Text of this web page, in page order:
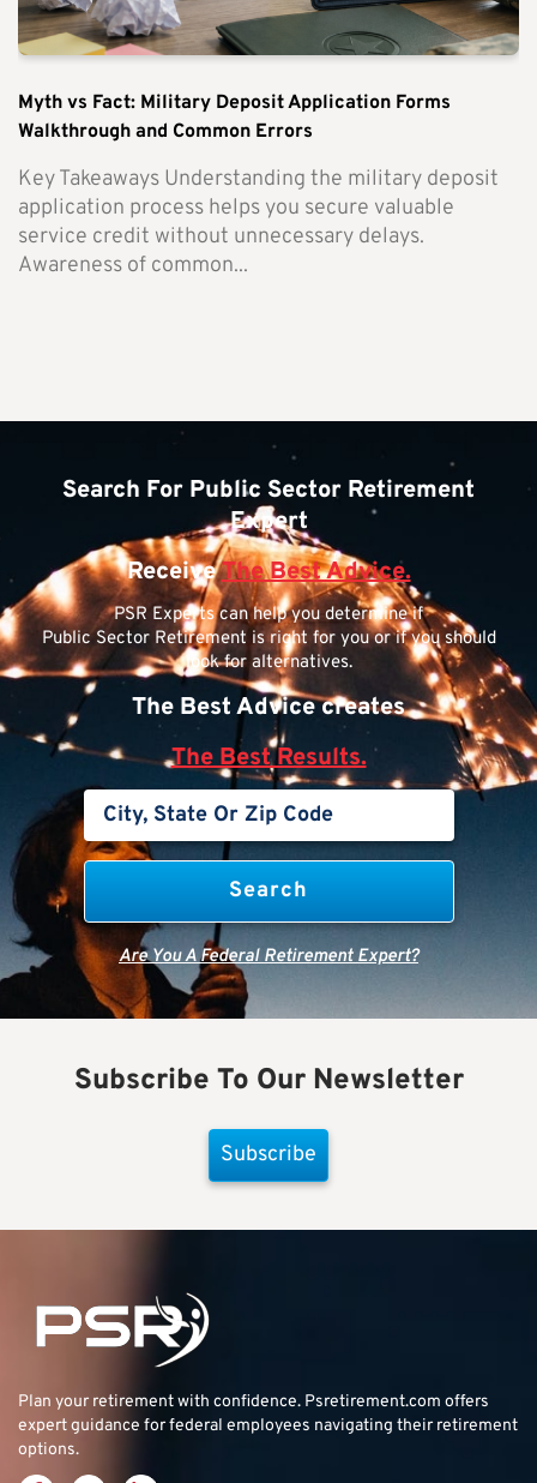
Myth vs Fact: Military Deposit Application Forms
Walkthrough and Common Errors
Key Takeaways Understanding the military deposit
application process helps you secure valuable
service credit without unnecessary delays.
Awareness of common...
Search For Public Sector Retirement
Expert
ReceiveThe Best Advice.
PSR Experts can help you determine if
Public Sector Retirement is right for you or if you should
look for alternatives.
The Best Advice creates
The Best Results.
Are You A Federal Retirement Expert?
Subscribe To Our Newsletter
Subscribe
Plan your retirement with confidence. Psretirement.com offers
expert guidance for federal employees navigating their retirement
options.